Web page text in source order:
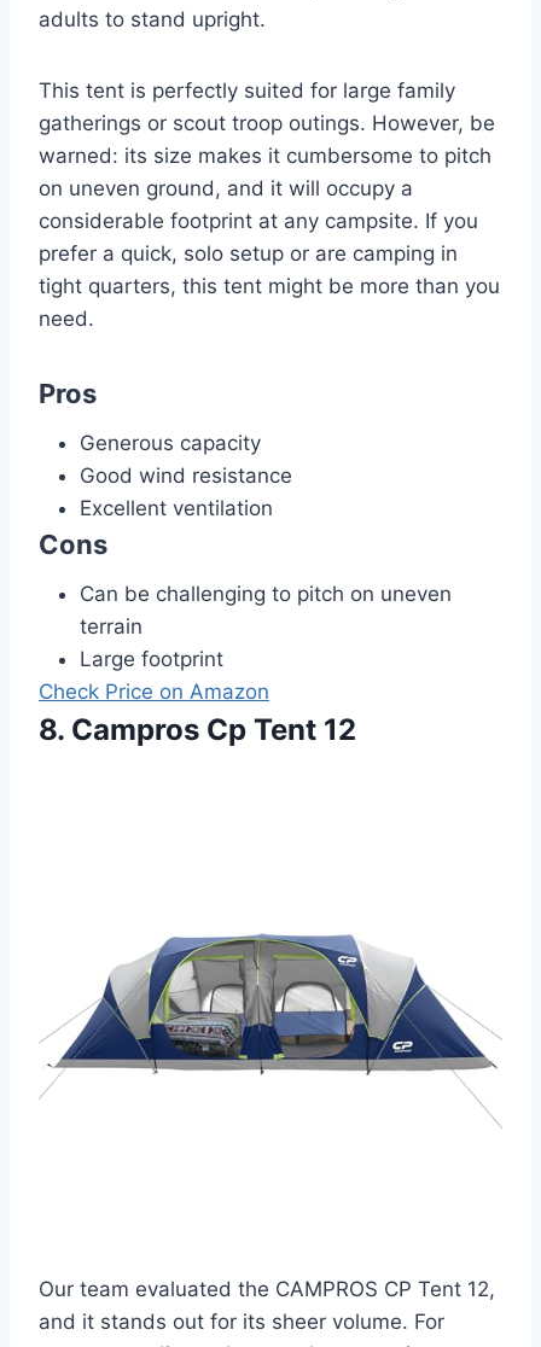
adults to stand upright.
This tent is perfectly suited for large family
gatherings or scout troop outings. However, be
warned: its size makes it cumbersome to pitch
on uneven ground, and it will occupy a
considerable footprint at any campsite. If you
prefer a quick, solo setup or are camping in
tight quarters, this tent might be more than you
need.
Pros
Generous capacity
Good wind resistance
Excellent ventilation
Cons
Can be challenging to pitch on uneven
terrain
Large footprint
Check Price on Amazon
8. Campros Cp Tent 12
Our team evaluated the CAMPROS CP Tent 12,
and it stands out for its sheer volume. For